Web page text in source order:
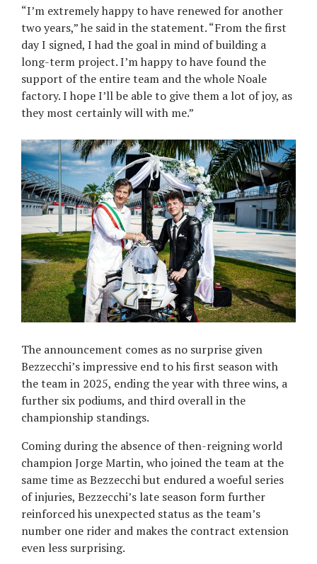
“I’m extremely happy to have renewed for another
two years,” he said in the statement. “From the first
day I signed, I had the goal in mind of building a
long-term project. I’m happy to have found the
support of the entire team and the whole Noale
factory. I hope I’ll be able to give them a lot of joy, as
they most certainly will with me.”
The announcement comes as no surprise given
Bezzecchi’s impressive end to his first season with
the team in 2025, ending the year with three wins, a
further six podiums, and third overall in the
championship standings.
Coming during the absence of then-reigning world
champion Jorge Martin, who joined the team at the
same time as Bezzecchi but endured a woeful series
of injuries, Bezzecchi’s late season form further
reinforced his unexpected status as the team’s
number one rider and makes the contract extension
even less surprising.